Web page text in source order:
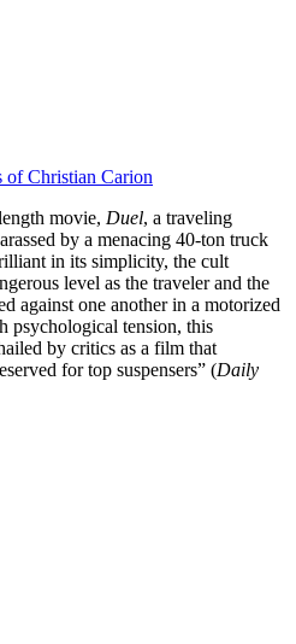
of Christian Carion
movie, Duel, a traveling
by a menacing 40-ton truck
in its simplicity, the cult
level as the traveler and the
against one another in a motorized
psychological tension, this
by critics as a film that
for top suspensers” (Daily